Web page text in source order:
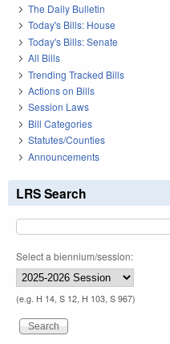
The Daily Bulletin
Today's Bills: House
Today's Bills: Senate
All Bills
Trending Tracked Bills
Actions on Bills
Session Laws
Bill Categories
Statutes/Counties
Announcements
LRS Search
Select a biennium/session:
(e.g. H 14, S 12, H 103, S 967)